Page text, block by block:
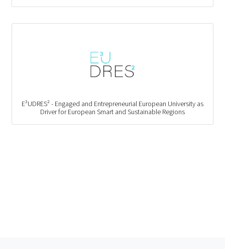
E³UDRES² - Engaged and Entrepreneurial European University as
Driver for European Smart and Sustainable Regions